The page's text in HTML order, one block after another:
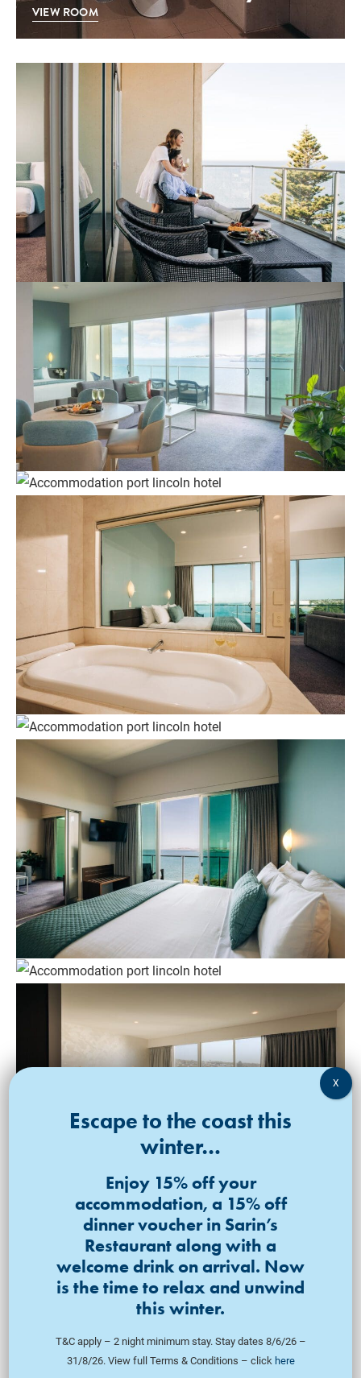
VIEW ROOM
Balcony Suite
Escape to the coast this
winter…
Enjoy 15% off your
accommodation, a 15% off
dinner voucher in Sarin’s
Restaurant along with a
welcome drink on arrival. Now
is the time to relax and unwind
this winter.
T&C apply – 2 night minimum stay. Stay dates 8/6/26 –
31/8/26. View full Terms & Conditions – click here